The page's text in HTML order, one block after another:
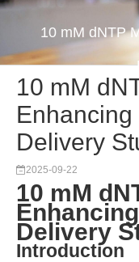
10 mM dNTP
10 mM
Enhancing
Delivery
2025-09-22
10 mM
Delivery
Introduction